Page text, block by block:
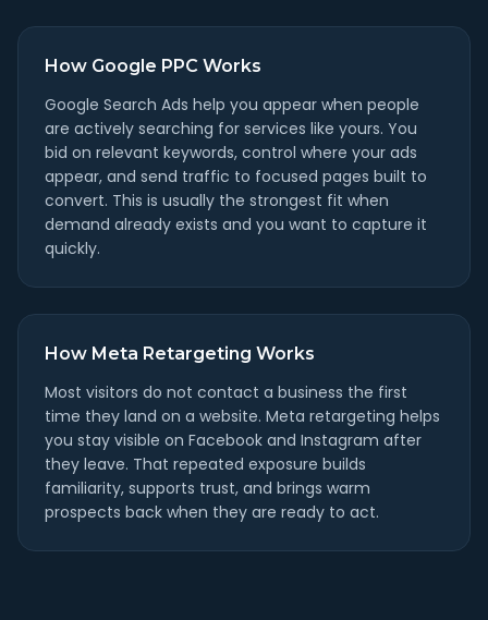
How Google PPC Works
Google Search Ads help you appear when people
are actively searching for services like yours. You
bid on relevant keywords, control where your ads
appear, and send traffic to focused pages built to
convert. This is usually the strongest fit when
demand already exists and you want to capture it
quickly.
How Meta Retargeting Works
Most visitors do not contact a business the first
time they land on a website. Meta retargeting helps
you stay visible on Facebook and Instagram after
they leave. That repeated exposure builds
familiarity, supports trust, and brings warm
prospects back when they are ready to act.